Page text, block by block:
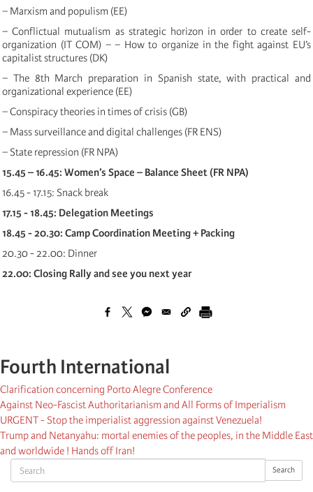
Search Search
− Marxism and populism (EE)
− Conflictual mutualism as strategic horizon in order to create self-
organization (IT COM) − − How to organize in the fight against EU’s
capitalist structures (DK)
− The 8th March preparation in Spanish state, with practical and
organizational experience (EE)
− Conspiracy theories in times of crisis (GB)
− Mass surveillance and digital challenges (FR ENS)
− State repression (FR NPA)
15.45 – 16.45: Women’s Space – Balance Sheet (FR NPA)
16.45 - 17.15: Snack break
17.15 - 18.45: Delegation Meetings
18.45 - 20.30: Camp Coordination Meeting + Packing
20.30 - 22.00: Dinner
22.00: Closing Rally and see you next year
Fourth International
Clarification concerning Porto Alegre Conference
Against Neo-Fascist Authoritarianism and All Forms of Imperialism
URGENT - Stop the imperialist aggression against Venezuela!
Trump and Netanyahu: mortal enemies of the peoples, in the Middle East
and worldwide ! Hands off Iran!